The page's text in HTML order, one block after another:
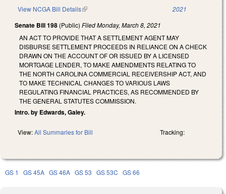
View NCGA Bill Details(link is external) 2021
Senate Bill 198 (Public) FiledMonday, March 8, 2021
AN ACT TO PROVIDE THAT A SETTLEMENT AGENT MAY
DISBURSE SETTLEMENT PROCEEDS IN RELIANCE ON A CHECK
DRAWN ON THE ACCOUNT OF OR ISSUED BY A LICENSED
MORTGAGE LENDER, TO MAKE AMENDMENTS RELATING TO
THE NORTH CAROLINA COMMERCIAL RECEIVERSHIP ACT, AND
TO MAKE TECHNICAL CHANGES TO VARIOUS LAWS
REGULATING FINANCIAL PRACTICES, AS RECOMMENDED BY
THE GENERAL STATUTES COMMISSION.
Intro. by Edwards, Galey.
View:All Summaries for Bill Tracking:
GS 1 GS 45A GS 46A GS 53 GS 53C GS 66